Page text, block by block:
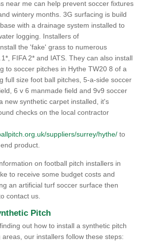
near me can help prevent soccer fixtures
wintery months. 3G surfacing is build
with a drainage system installed to
logging. Installers of
the 'fake' grass to numerous
FIFA 2* and IATS. They can also install
to soccer pitches in Hythe TW20 8 of a
full size foot ball pitches, 5-a-side soccer
6 v 6 manmade field and 9v9 soccer
new synthetic carpet installed, it's
checks on the local contractor
suppliers/surrey/hythe/ to
product.
on football pitch installers in
to receive some budget costs and
an artificial turf soccer surface then
contact us.
Pitch
out how to install a synthetic pitch
our installers follow these steps: